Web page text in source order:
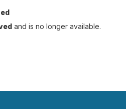
and is no longer available.